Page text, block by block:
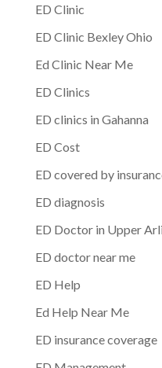
ED Clinic
ED Clinic Bexley Ohio
Ed Clinic Near Me
ED Clinics
ED clinics in Gahanna
ED Cost
ED covered by
ED diagnosis
ED Doctor in Upper
ED doctor near me
ED Help
Ed Help Near Me
ED insurance coverage